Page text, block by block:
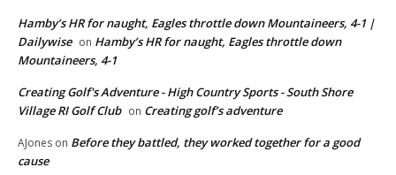
Hamby’s HR for naught, Eagles throttle down Mountaineers, 4-1 |
Dailywise on Hamby’s HR for naught, Eagles throttle down
Mountaineers, 4-1
Creating Golf's Adventure - High Country Sports - South Shore
Village RI Golf Club on Creating golf’s adventure
AJones on Before they battled, they worked together for a good
cause